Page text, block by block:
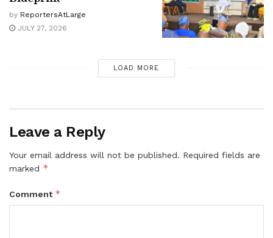
by ReportersAtLarge
JULY 27, 2026
LOAD MORE
Leave a Reply
Your email address will not be published. Required fields are
marked *
Comment *